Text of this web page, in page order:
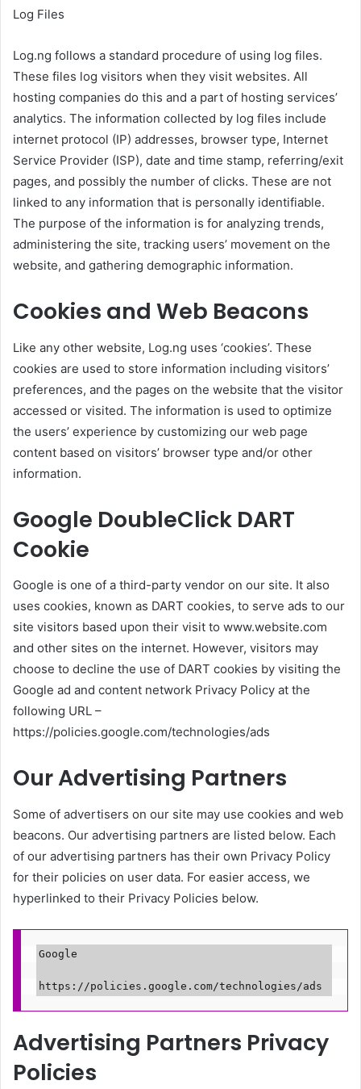
Log Files
Log.ng follows a standard procedure of using log files.
These files log visitors when they visit websites. All
hosting companies do this and a part of hosting services’
analytics. The information collected by log files include
internet protocol (IP) addresses, browser type, Internet
Service Provider (ISP), date and time stamp, referring/exit
pages, and possibly the number of clicks. These are not
linked to any information that is personally identifiable.
The purpose of the information is for analyzing trends,
administering the site, tracking users’ movement on the
website, and gathering demographic information.
Cookies and Web Beacons
Like any other website, Log.ng uses ‘cookies’. These
cookies are used to store information including visitors’
preferences, and the pages on the website that the visitor
accessed or visited. The information is used to optimize
the users’ experience by customizing our web page
content based on visitors’ browser type and/or other
information.
Google DoubleClick DART
Cookie
Google is one of a third-party vendor on our site. It also
uses cookies, known as DART cookies, to serve ads to our
site visitors based upon their visit to www.website.com
and other sites on the internet. However, visitors may
choose to decline the use of DART cookies by visiting the
Google ad and content network Privacy Policy at the
following URL –
https://policies.google.com/technologies/ads
Our Advertising Partners
Some of advertisers on our site may use cookies and web
beacons. Our advertising partners are listed below. Each
of our advertising partners has their own Privacy Policy
for their policies on user data. For easier access, we
hyperlinked to their Privacy Policies below.
Google
https://policies.google.com/technologies/ads
Advertising Partners Privacy
Policies